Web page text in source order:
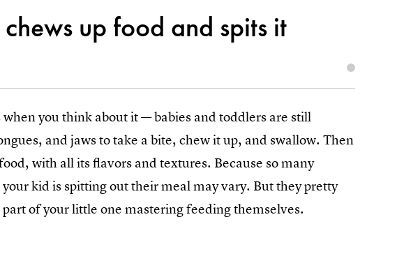
up food and spits it
you think about it — babies and toddlers are still
and jaws to take a bite, chew it up, and swallow. Then
with all its flavors and textures. Because so many
kid is spitting out their meal may vary. But they pretty
of your little one mastering feeding themselves.